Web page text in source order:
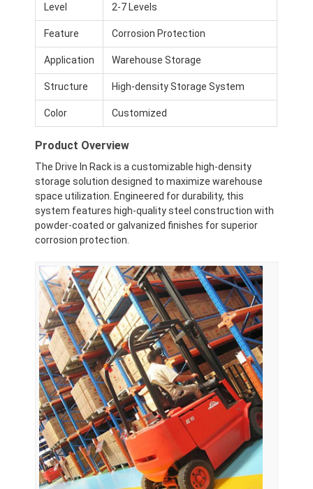
Home
Level 2-7 Levels
Feature Corrosion Protection
Application Warehouse Storage
Structure High-density Storage System
Color Customized
Product Overview
The Drive In Rack is a customizable high-density
storage solution designed to maximize warehouse
space utilization. Engineered for durability, this
system features high-quality steel construction with
powder-coated or galvanized finishes for superior
corrosion protection.